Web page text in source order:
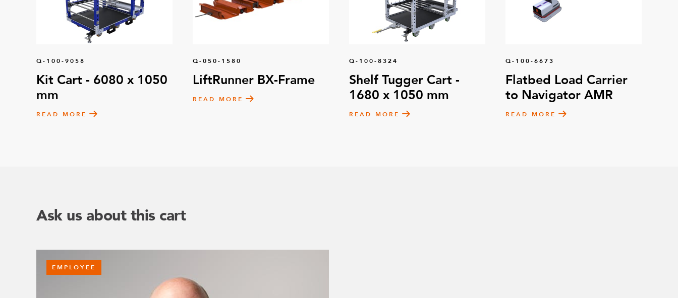
Q-100-9058
Kit Cart - 6080 x 1050
mm
READ MORE
Q-050-1580
LiftRunner BX-Frame
READ MORE
Q-100-8324
Shelf Tugger Cart -
1680 x 1050 mm
READ MORE
Q-100-6673
Flatbed Load Carrier
to Navigator AMR
READ MORE
Ask us about this cart
EMPLOYEE